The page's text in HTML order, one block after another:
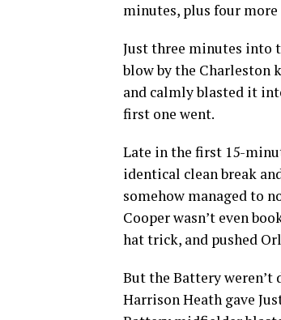
minutes, plus four
Just three minutes into
blow by the Charleston
and calmly blasted it
first one went.
Late in the first 15-
identical clean break
somehow managed to
Cooper wasn’t even
hat trick, and pushed
But the Battery
Harrison Heath gave